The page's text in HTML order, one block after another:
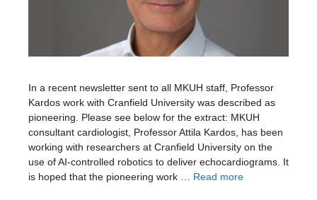
In a recent newsletter sent to all MKUH staff, Professor
Kardos work with Cranfield University was described as
pioneering. Please see below for the extract: MKUH
consultant cardiologist, Professor Attila Kardos, has been
working with researchers at Cranfield University on the
use of AI-controlled robotics to deliver echocardiograms. It
is hoped that the pioneering work … Read more